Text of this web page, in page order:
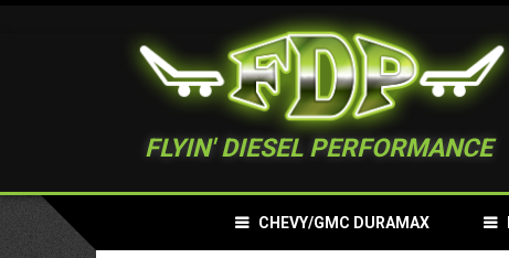
FLYIN' DIESEL PERFORMANCE
CHEVY/GMC DURAMAX